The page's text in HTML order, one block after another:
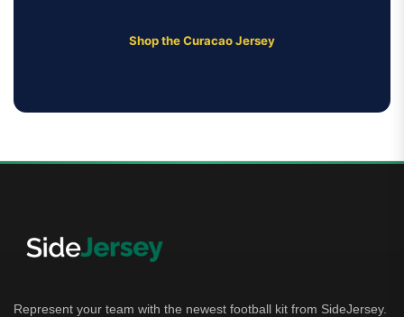
Shop the Curacao Jersey
Represent your team with the newest football kit from SideJersey.